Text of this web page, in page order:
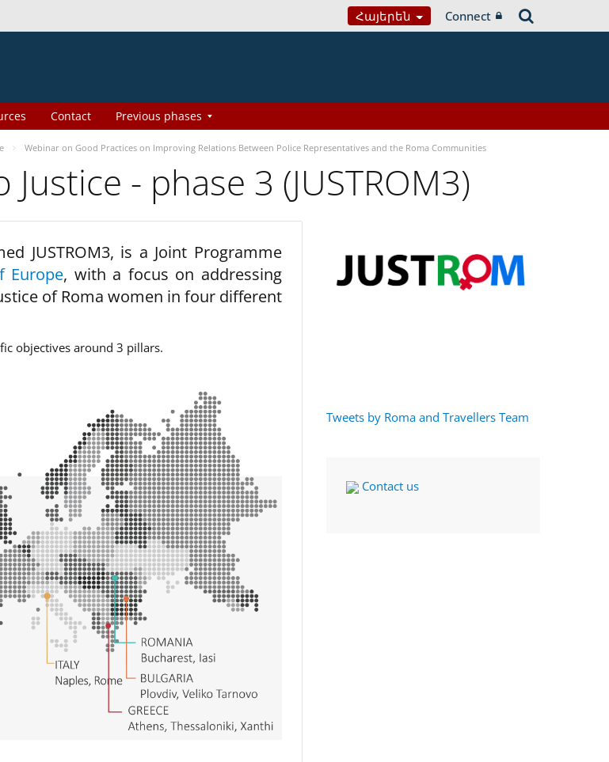
Հայերեն Connect
Contact Previous phases
Webinar on Good Practices on Improving Relations Between Police Representatives and the Roma Communities
- phase 3 (JUSTROM3)
JUSTROM3, is a Joint Programme
Europe, with a focus on addressing
of Roma women in four different
objectives around 3 pillars.
Tweets by Roma and Travellers Team
Contact us